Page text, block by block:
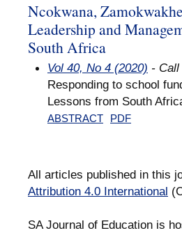
Ncokwana,
Leadership and
South Africa
Vol 40, No 4 (2020) -
Responding to school
Lessons from South
ABSTRACT PDF
All articles published in this
Attribution 4.0 International
SA Journal of Education is